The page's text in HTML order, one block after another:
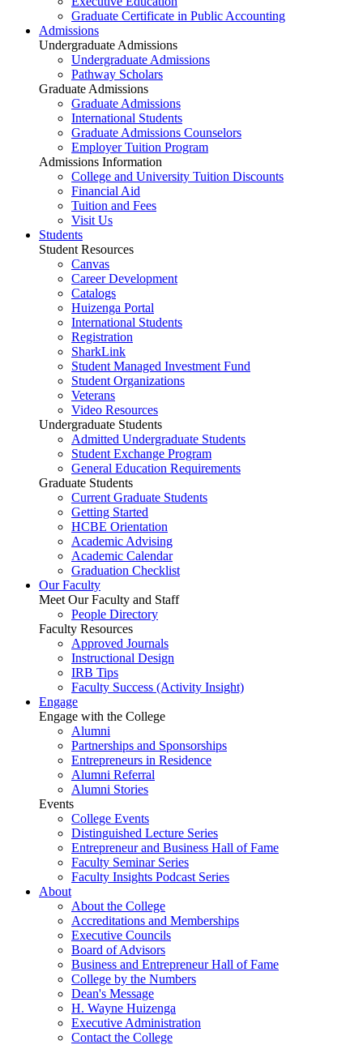
Graduate Certificate in Public Accounting
Admissions
Undergraduate Admissions
Undergraduate Admissions
Pathway Scholars
Graduate Admissions
Graduate Admissions
International Students
Graduate Admissions Counselors
Employer Tuition Program
Admissions Information
College and University Tuition Discounts
Financial Aid
Tuition and Fees
Visit Us
Students
Student Resources
Canvas
Career Development
Catalogs
Huizenga Portal
International Students
Registration
SharkLink
Student Managed Investment Fund
Student Organizations
Veterans
Video Resources
Undergraduate Students
Admitted Undergraduate Students
Student Exchange Program
General Education Requirements
Graduate Students
Current Graduate Students
Getting Started
HCBE Orientation
Academic Advising
Academic Calendar
Graduation Checklist
Our Faculty
Meet Our Faculty and Staff
People Directory
Faculty Resources
Approved Journals
Instructional Design
IRB Tips
Faculty Success (Activity Insight)
Engage
Engage with the College
Alumni
Partnerships and Sponsorships
Entrepreneurs in Residence
Alumni Referral
Alumni Stories
Events
College Events
Distinguished Lecture Series
Entrepreneur and Business Hall of Fame
Faculty Seminar Series
Faculty Insights Podcast Series
About
About the College
Accreditations and Memberships
Executive Councils
Board of Advisors
Business and Entrepreneur Hall of Fame
College by the Numbers
Dean's Message
H. Wayne Huizenga
Executive Administration
Contact the College